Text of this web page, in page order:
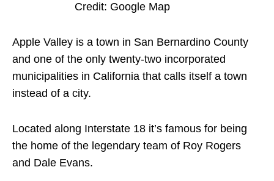
Credit: Google Map
Apple Valley is a town in San Bernardino County
and one of the only twenty-two incorporated
municipalities in California that calls itself a town
instead of a city.
Located along Interstate 18 it’s famous for being
the home of the legendary team of Roy Rogers
and Dale Evans.